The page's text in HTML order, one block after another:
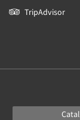
TripAdvisor